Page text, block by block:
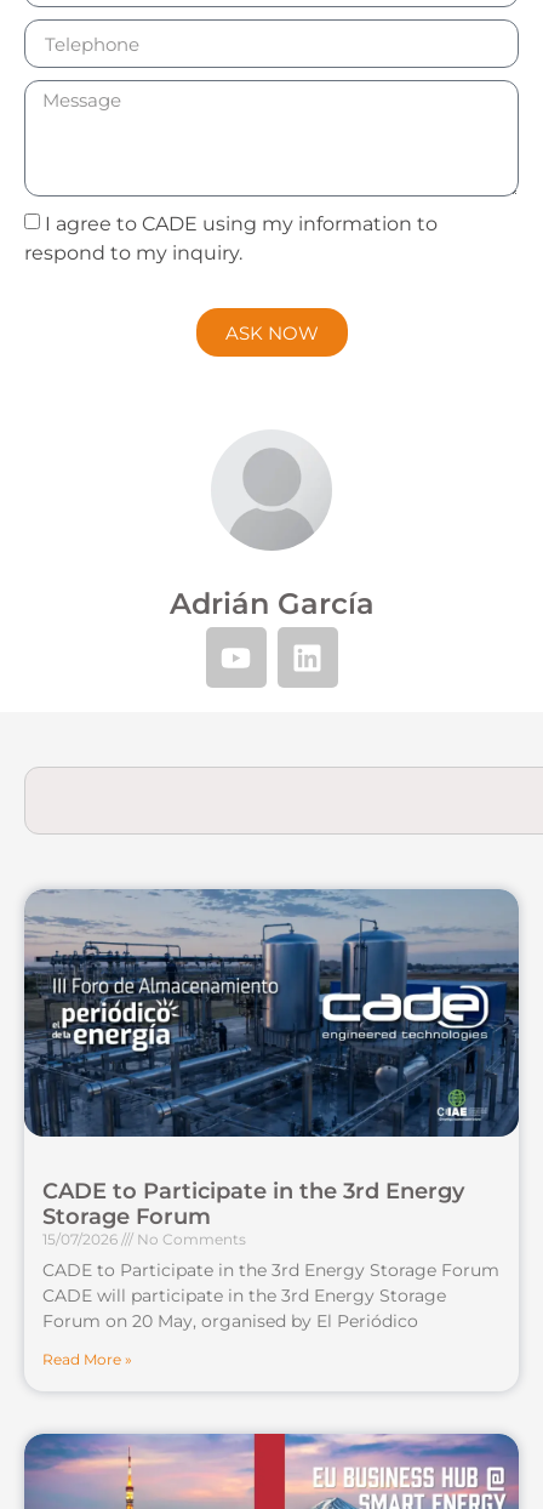
I agree to CADE using my information to
respond to my inquiry.
ASK NOW
Adrián García
CADE to Participate in the 3rd Energy
Storage Forum
15/07/2026 No Comments
CADE to Participate in the 3rd Energy Storage Forum
CADE will participate in the 3rd Energy Storage
Forum on 20 May, organised by El Periódico
Read More »